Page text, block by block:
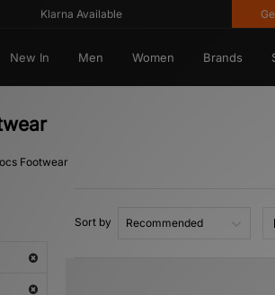
Klarna Available Get
New In Men Women Brands
Footwear
Sort by